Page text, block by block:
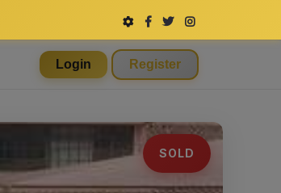
Login Register
SOLD